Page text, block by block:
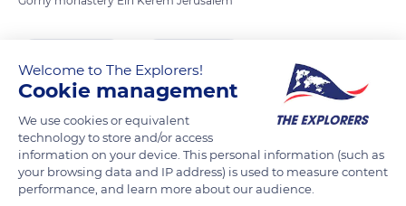
Welcome to The Explorers!
Cookie management
We use cookies or equivalent
technology to store and/or access
information on your device. This personal information (such as
your browsing data and IP address) is used to measure content
performance, and learn more about our audience.